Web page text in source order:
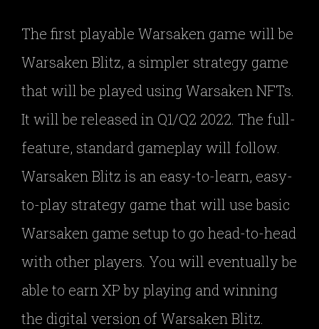
The first playable Warsaken game will be
Warsaken Blitz, a simpler strategy game
that will be played using Warsaken NFTs.
It will be released in Q1/Q2 2022. The full-
feature, standard gameplay will follow.
Warsaken Blitz is an easy-to-learn, easy-
to-play strategy game that will use basic
Warsaken game setup to go head-to-head
with other players. You will eventually be
able to earn XP by playing and winning
the digital version of Warsaken Blitz.